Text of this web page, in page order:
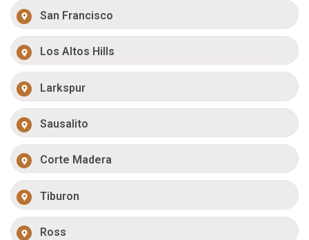
San Francisco
Los Altos Hills
Larkspur
Sausalito
Corte Madera
Tiburon
Ross